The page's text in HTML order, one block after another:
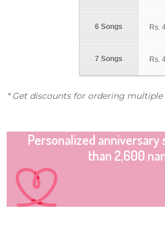
6 Songs
7 Songs
Rs.
Rs.
* Get discounts for ordering
Personalized
than 2,600